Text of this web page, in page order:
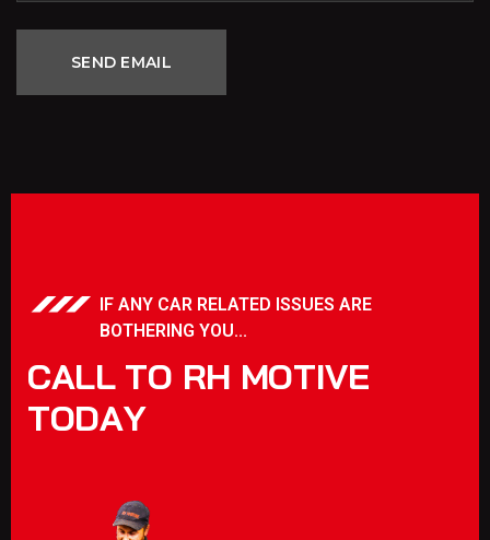
IF ANY CAR RELATED ISSUES ARE
BOTHERING YOU...
CALL TO RH MOTIVE
TODAY